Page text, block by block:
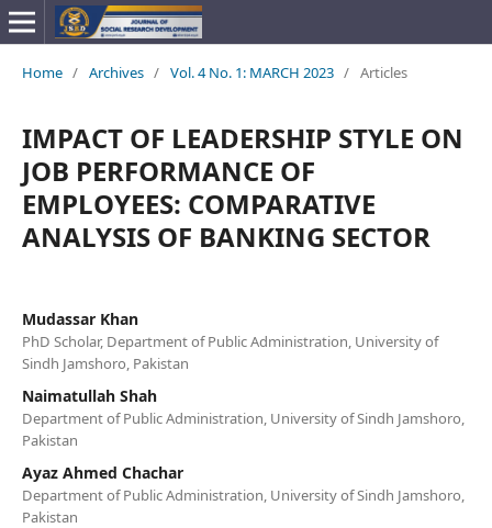
Home / Archives / Vol. 4 No. 1: MARCH 2023 / Articles
IMPACT OF LEADERSHIP STYLE ON
JOB PERFORMANCE OF
EMPLOYEES: COMPARATIVE
ANALYSIS OF BANKING SECTOR
Mudassar Khan
PhD Scholar, Department of Public Administration, University of
Sindh Jamshoro, Pakistan
Naimatullah Shah
Department of Public Administration, University of Sindh Jamshoro,
Pakistan
Ayaz Ahmed Chachar
Department of Public Administration, University of Sindh Jamshoro,
Pakistan